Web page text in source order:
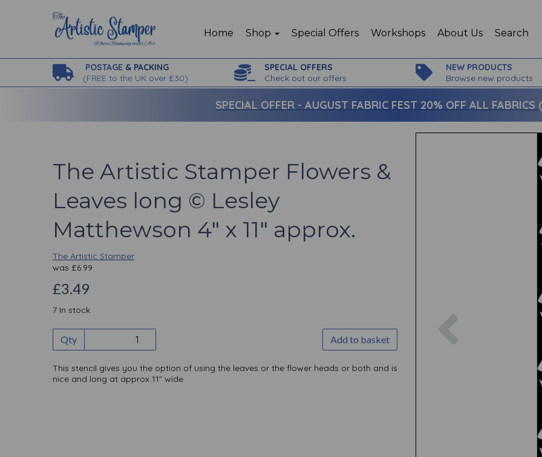
Home Shop Special Offers Workshops About Us Search
POSTAGE & PACKING
(FREE to the UK over £30)
SPECIAL OFFERS
Check out our offers
NEW PRODUCTS
Browse new products
SPECIAL OFFER - AUGUST FABRIC FEST 20% OFF ALL
The Artistic Stamper Flowers &
Leaves long © Lesley
Matthewson 4" x 11" approx.
The Artistic Stamper
was £6.99
£3.49
7 In stock
Qty Add to basket
This stencil gives you the option of using the leaves or the flower heads or both and is
nice and long at approx 11" wide